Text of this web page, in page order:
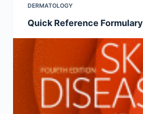
DERMATOLOGY
Quick Reference Formulary